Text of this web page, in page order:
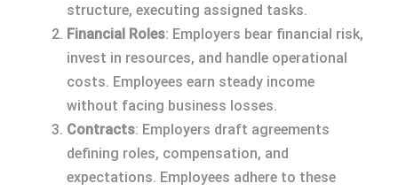
structure, executing assigned tasks.
Financial Roles: Employers bear financial risk,
invest in resources, and handle operational
costs. Employees earn steady income
without facing business losses.
Contracts: Employers draft agreements
defining roles, compensation, and
expectations. Employees adhere to these